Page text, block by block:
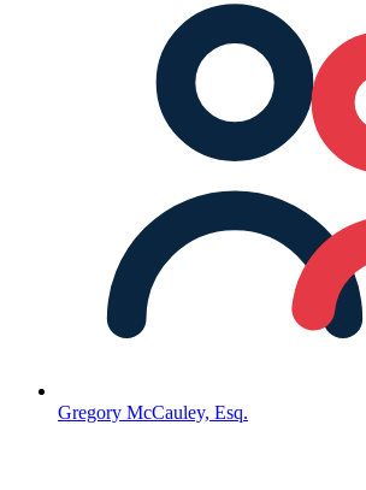
Gregory McCauley, Esq.